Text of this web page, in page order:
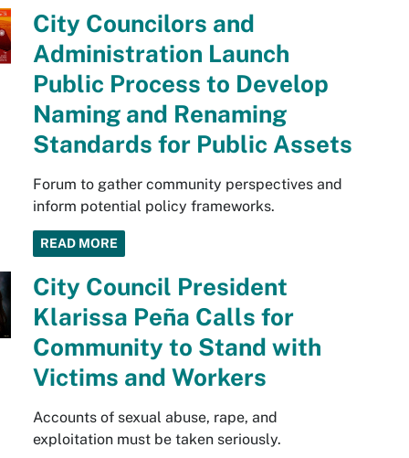
City Councilors and
Administration Launch
Public Process to Develop
Naming and Renaming
Standards for Public Assets
Forum to gather community perspectives and
inform potential policy frameworks.
READ MORE
City Council President
Klarissa Peña Calls for
Community to Stand with
Victims and Workers
Accounts of sexual abuse, rape, and
exploitation must be taken seriously.